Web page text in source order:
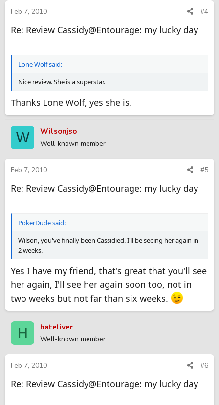
Feb 7, 2010 #4
Re: Review Cassidy@Entourage: my lucky day
Lone Wolf said:
Nice review. She is a superstar.
Thanks Lone Wolf, yes she is.
W Wilsonjso
Well-known member
Feb 7, 2010 #5
Re: Review Cassidy@Entourage: my lucky day
PokerDude said:
Wilson, you've finally been Cassidied. I'll be seeing her again in
2 weeks.
Yes I have my friend, that's great that you'll see
her again, I'll see her again soon too, not in
two weeks but not far than six weeks.
H hateliver
Well-known member
Feb 7, 2010 #6
Re: Review Cassidy@Entourage: my lucky day